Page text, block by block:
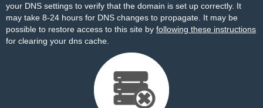
your DNS settings to verify that the domain is set up correctly. It
may take 8-24 hours for DNS changes to propagate. It may be
possible to restore access to this site by following these instructions
for clearing your dns cache.